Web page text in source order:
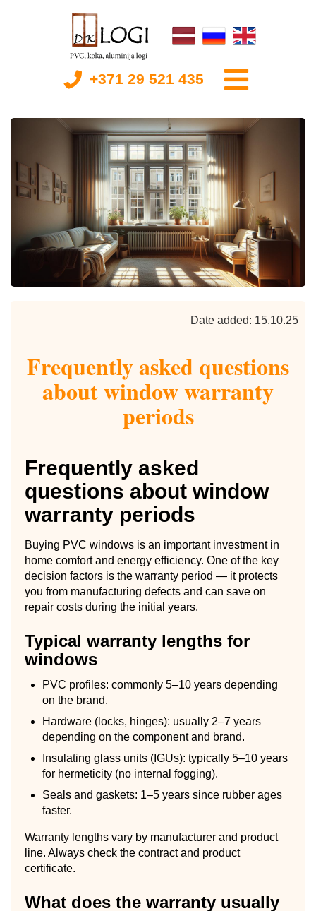
+371 29 521 435
Date added: 15.10.25
Frequently asked questions
about window warranty
periods
Frequently asked
questions about window
warranty periods
Buying PVC windows is an important investment in
home comfort and energy efficiency. One of the key
decision factors is the warranty period — it protects
you from manufacturing defects and can save on
repair costs during the initial years.
Typical warranty lengths for
windows
PVC profiles: commonly 5–10 years depending
on the brand.
Hardware (locks, hinges): usually 2–7 years
depending on the component and brand.
Insulating glass units (IGUs): typically 5–10 years
for hermeticity (no internal fogging).
Seals and gaskets: 1–5 years since rubber ages
faster.
Warranty lengths vary by manufacturer and product
line. Always check the contract and product
certificate.
What does the warranty usually